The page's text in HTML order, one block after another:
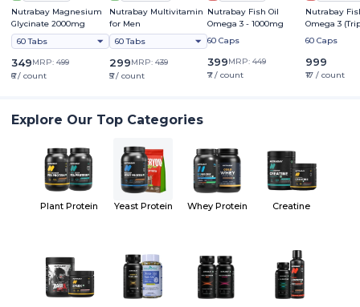
Nutrabay Magnesium
Glycinate 2000mg
60 Tabs
349MRP: 499
₹6 / count
Nutrabay Multivitamin
for Men
60 Tabs
299MRP: 439
₹5 / count
Nutrabay Fish Oil
Omega 3 - 1000mg
60 Caps
399MRP: 449
₹7 / count
Nutrabay
Omega 3
Strength) -
60 Caps
999
₹17 / count
Explore Our Top Categories
Plant Protein Yeast Protein Whey Protein Creatine